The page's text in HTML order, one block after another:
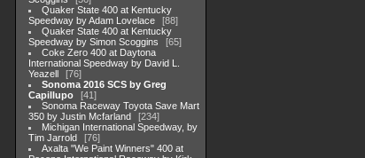
Quaker State 400 at Kentucky
Speedway by Adam Lovelace
88
Quaker State 400 at Kentucky
Speedway by Simon Scoggins
65
Coke Zero 400 at Daytona
International Speedway by David L.
Yeazell
76
Sonoma 2016 SCS by Greg
Capillupo
41
Sonoma Raceway Toyota Save Mart
350 by Justin Mcfarland
234
Michigan International Speedway, by
Tim Jarrold
76
Axalta "We Paint Winners" 400 at